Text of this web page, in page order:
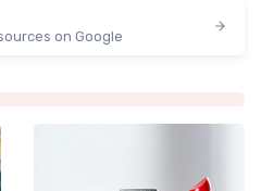
on Google